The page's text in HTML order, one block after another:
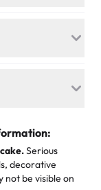
and
extra
get-together)
Sorted!)
community
our
Vegan
can join
their
cake
Serious
decorative
be visible on